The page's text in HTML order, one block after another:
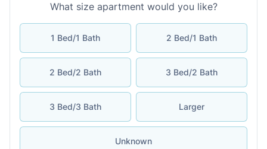
What size apartment would you like?
1 Bed/1 Bath 2 Bed/1 Bath
2 Bed/2 Bath 3 Bed/2 Bath
3 Bed/3 Bath Larger
Unknown